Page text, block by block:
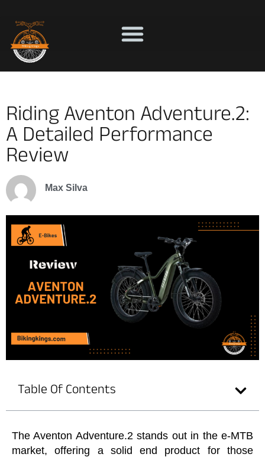
Riding Aventon Adventure.2:
A Detailed Performance
Review
Max Silva
Table Of Contents
The Aventon Adventure.2 stands out in the e-MTB
market, offering a solid end product for those